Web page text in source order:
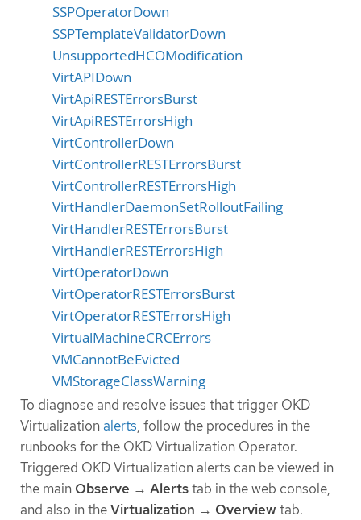
SSPOperatorDown
SSPTemplateValidatorDown
UnsupportedHCOModification
VirtAPIDown
VirtApiRESTErrorsBurst
VirtApiRESTErrorsHigh
VirtControllerDown
VirtControllerRESTErrorsBurst
VirtControllerRESTErrorsHigh
VirtHandlerDaemonSetRolloutFailing
VirtHandlerRESTErrorsBurst
VirtHandlerRESTErrorsHigh
VirtOperatorDown
VirtOperatorRESTErrorsBurst
VirtOperatorRESTErrorsHigh
VirtualMachineCRCErrors
VMCannotBeEvicted
VMStorageClassWarning
To diagnose and resolve issues that trigger OKD
Virtualizationalerts, follow the procedures in the
runbooks for the OKD Virtualization Operator.
Triggered OKD Virtualization alerts can be viewed in
the main Observe → Alertstab in the web console,
and also in theVirtualization → Overview tab.